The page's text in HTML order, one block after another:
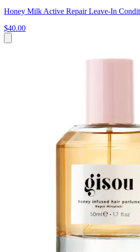
Honey Milk Active Repair Leave-In
$40.00